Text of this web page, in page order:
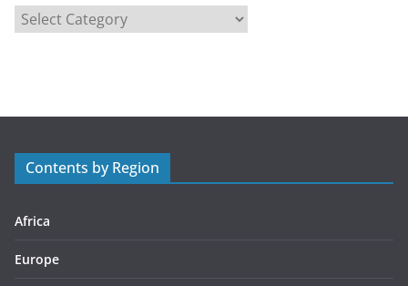
r
s
Contents by Region
Africa
Europe